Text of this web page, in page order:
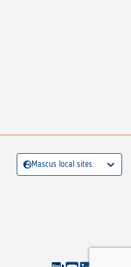
Mascus local sites: